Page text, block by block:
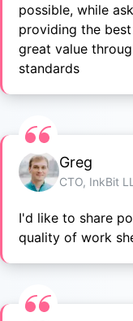
possible, while
providing the
great value
standards
Greg
CTO, InkBit
I'd like to share
quality of work